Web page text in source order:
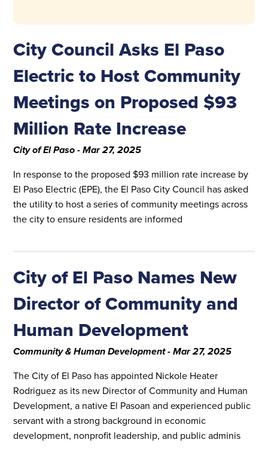
City Council Asks El Paso
Electric to Host Community
Meetings on Proposed $93
Million Rate Increase
City of El Paso - Mar 27, 2025
In response to the proposed $93 million rate increase by
El Paso Electric (EPE), the El Paso City Council has asked
the utility to host a series of community meetings across
the city to ensure residents are informed
City of El Paso Names New
Director of Community and
Human Development
Community & Human Development - Mar 27, 2025
The City of El Paso has appointed Nickole Heater
Rodriguez as its new Director of Community and Human
Development, a native El Pasoan and experienced public
servant with a strong background in economic
development, nonprofit leadership, and public adminis